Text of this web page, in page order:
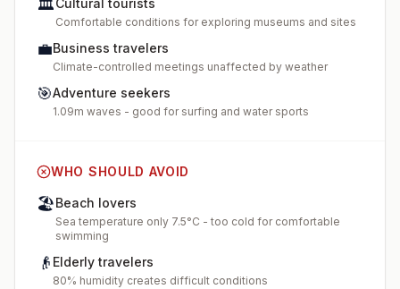
🏛️Cultural tourists
Comfortable conditions for exploring museums and sites
💼Business travelers
Climate-controlled meetings unaffected by weather
🎯Adventure seekers
1.09m waves - good for surfing and water sports
WHO SHOULD AVOID
🏖️Beach lovers
Sea temperature only 7.5°C - too cold for comfortable
swimming
👴 Elderly travelers
80% humidity creates difficult conditions